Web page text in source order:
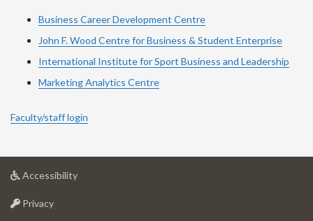
Business Career Development Centre
John F. Wood Centre for Business & Student Enterprise
International Institute forSport Business and Leadership
Marketing Analytics Centre
Faculty/staff login
Accessibilityat
Privacyat